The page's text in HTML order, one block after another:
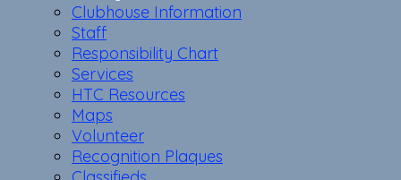
Clubhouse Information
Staff
Responsibility Chart
Services
HTC Resources
Maps
Volunteer
Recognition Plaques